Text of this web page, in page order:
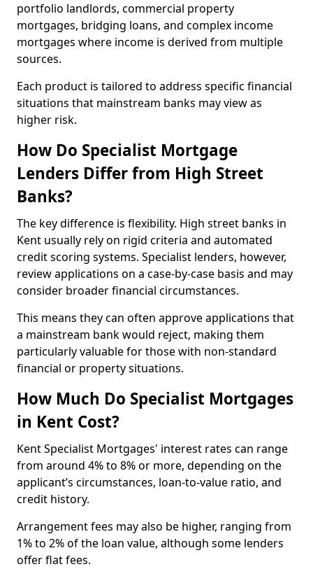
portfolio landlords, commercial property
mortgages, bridging loans, and complex income
mortgages where income is derived from multiple
sources.
Each product is tailored to address specific financial
situations that mainstream banks may view as
higher risk.
How Do Specialist Mortgage
Lenders Differ from High Street
Banks?
The key difference is flexibility. High street banks in
Kent usually rely on rigid criteria and automated
credit scoring systems. Specialist lenders, however,
review applications on a case-by-case basis and may
consider broader financial circumstances.
This means they can often approve applications that
a mainstream bank would reject, making them
particularly valuable for those with non-standard
financial or property situations.
How Much Do Specialist Mortgages
in Kent Cost?
Kent Specialist Mortgages' interest rates can range
from around 4% to 8% or more, depending on the
applicant’s circumstances, loan-to-value ratio, and
credit history.
Arrangement fees may also be higher, ranging from
1% to 2% of the loan value, although some lenders
offer flat fees.